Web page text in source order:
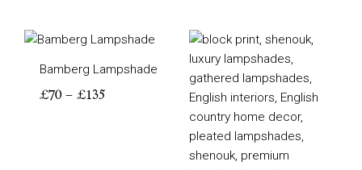
Bamberg Lampshade
£70 – £135
Price
£70
through
Price
range:
£105
through
£135